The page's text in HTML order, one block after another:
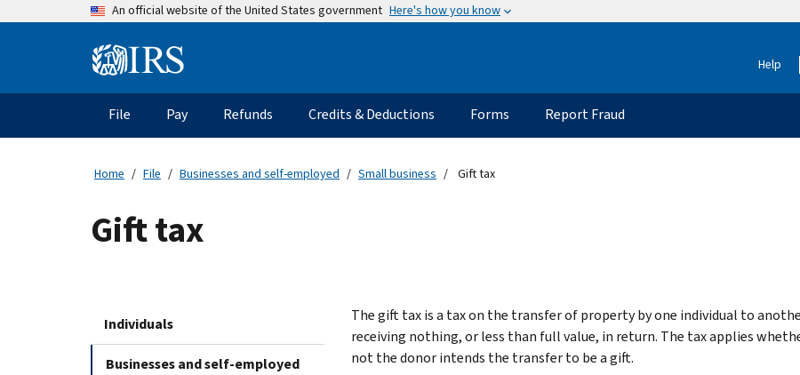
An official website of the United States government Here's how you know
Information Help
Main
navigation
File Pay Refunds Credits & Deductions Forms Report Fraud
Home File Businesses and self-employed Small business Gift tax
Gift tax
Individuals
Businesses and self-employed
The gift tax is a tax on the transfer of property by one individual to
receiving nothing, or less than full value, in return. The tax applies
not the donor intends the transfer to be a gift.